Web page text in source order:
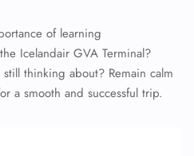
of learning
Icelandair GVA Terminal?
thinking about? Remain calm
a smooth and successful trip.